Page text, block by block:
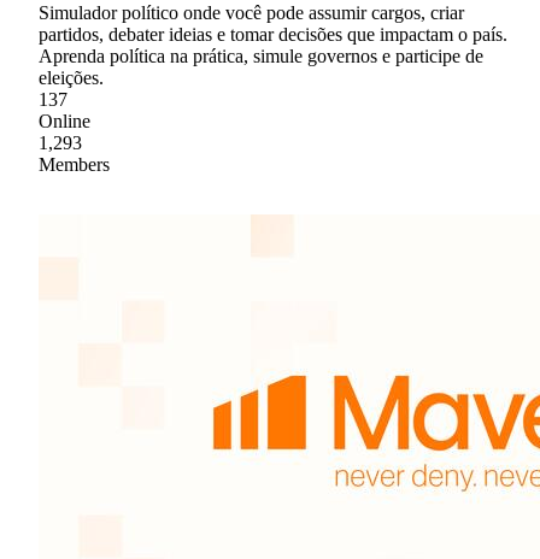
Simulador político onde você pode assumir cargos, criar
partidos, debater ideias e tomar decisões que impactam o país.
Aprenda política na prática, simule governos e participe de
eleições.
137
Online
1,293
Members